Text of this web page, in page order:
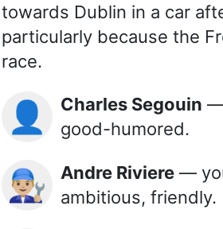
towards Dublin in a car
particularly because the
race.
👤 Charles Segouin —
good-humored.
👨🏼‍🔧 Andre Riviere —
ambitious, friendly.